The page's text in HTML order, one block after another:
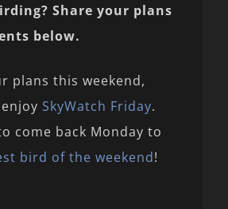
Share your plans
below.
plans this weekend,
SkyWatch Friday.
come back Monday to
bird of the weekend!